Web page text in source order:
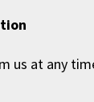
at any